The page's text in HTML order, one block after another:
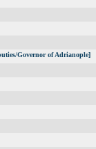
Governor of Adrianople]